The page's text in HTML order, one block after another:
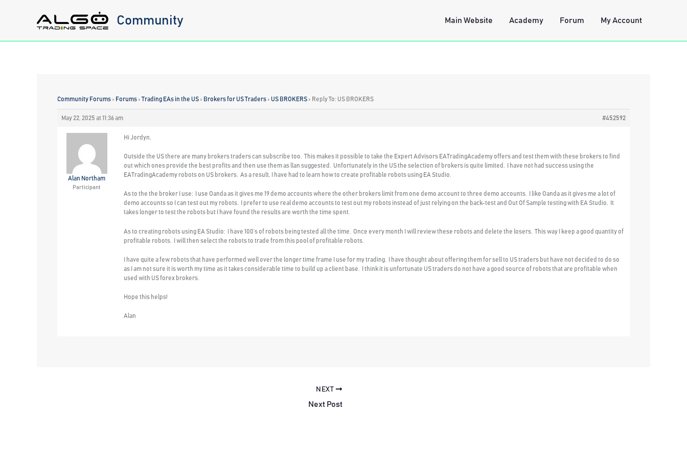
Community Main Website Academy Forum My Account
Community Forums › Forums › Trading EAs in the US › Brokers for US Traders › US BROKERS › Reply To: US BROKERS
May 22, 2025 at 11:36 am #452592
Alan Northam
Participant
Hi Jordyn,
Outside the US there are many brokers traders can subscribe too. This makes it possible to take the Expert Advisors EATradingAcademy offers and test them with these brokers to find
out which ones provide the best profits and then use them as llan suggested. Unfortunately in the US the selection of brokers is quite limited. I have not had success using the
EATradingAcademy robots on US brokers. As a result, I have had to learn how to create profitable robots using EA Studio.
As to the the broker I use: I use Oanda as it gives me 19 demo accounts where the other brokers limit from one demo account to three demo accounts. I like Oanda as it gives me a lot of
demo accounts so I can test out my robots. I prefer to use real demo accounts to test out my robots instead of just relying on the back-test and Out Of Sample testing with EA Studio. It
takes longer to test the robots but I have found the results are worth the time spent.
As to creating robots using EA Studio: I have 100’s of robots being tested all the time. Once every month I will review these robots and delete the losers. This way I keep a good quantity of
profitable robots. I will then select the robots to trade from this pool of profitable robots.
I have quite a few robots that have performed well over the longer time frame I use for my trading. I have thought about offering them for sell to US traders but have not decided to do so
as I am not sure it is worth my time as it takes considerable time to build up a client base. I think it is unfortunate US traders do not have a good source of robots that are profitable when
used with US forex brokers.
Hope this helps!
Alan
NEXT
Next Post